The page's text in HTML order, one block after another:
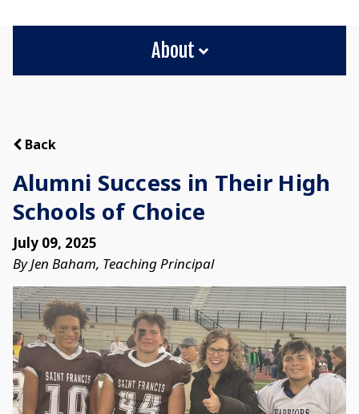
About
Back
Alumni Success in Their High
Schools of Choice
July 09, 2025
By Jen Baham, Teaching Principal